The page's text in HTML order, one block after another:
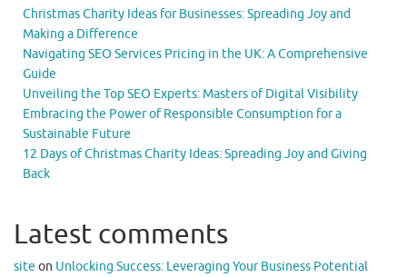
Christmas Charity Ideas for Businesses: Spreading Joy and
Making a Difference
Navigating SEO Services Pricing in the UK: A Comprehensive
Guide
Unveiling the Top SEO Experts: Masters of Digital Visibility
Embracing the Power of Responsible Consumption for a
Sustainable Future
12 Days of Christmas Charity Ideas: Spreading Joy and Giving
Back
Latest comments
site on Unlocking Success: Leveraging Your Business Potential